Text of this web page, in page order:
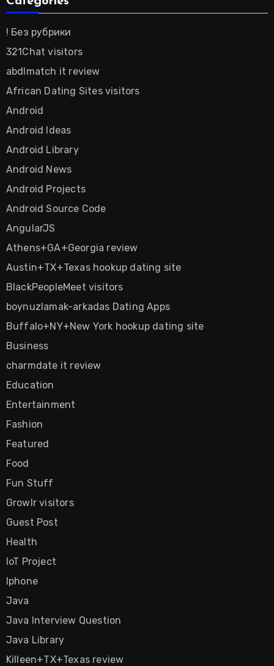
! Без рубрики
321Chat visitors
abdlmatch it review
African Dating Sites visitors
Android
Android Ideas
Android Library
Android News
Android Projects
Android Source Code
AngularJS
Athens+GA+Georgia review
Austin+TX+Texas hookup dating site
BlackPeopleMeet visitors
boynuzlamak-arkadas Dating Apps
Buffalo+NY+New York hookup dating site
Business
charmdate it review
Education
Entertainment
Fashion
Featured
Food
Fun Stuff
Growlr visitors
Guest Post
Health
IoT Project
Iphone
Java
Java Interview Question
Java Library
Killeen+TX+Texas review